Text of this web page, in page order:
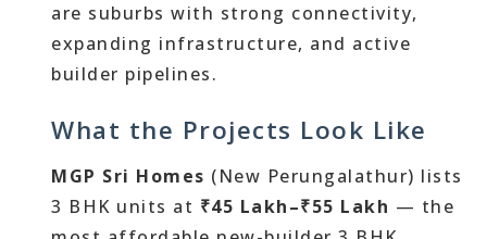
are suburbs with strong connectivity,
expanding infrastructure, and active
builder pipelines.
What the Projects Look Like
MGP Sri Homes (New Perungalathur) lists
3 BHK units at ₹45 Lakh–₹55 Lakh — the